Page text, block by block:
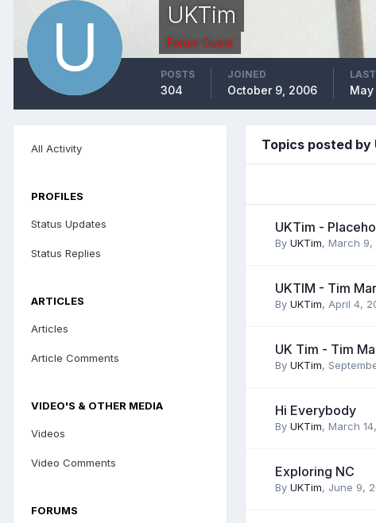
UKTim
Forum Guest
POSTS
304
JOINED
October 9, 2006 May
All Activity
PROFILES
Status Updates
Status Replies
ARTICLES
Articles
Article Comments
VIDEO'S & OTHER MEDIA
Videos
Video Comments
FORUMS
Topics posted by
UKTim -
By UKTim, March 9,
UKTIM - Tim
By UKTim, April 4,
UK Tim - Tim
By UKTim,
Hi Everybody
By UKTim, March
Exploring NC
By UKTim, June 9,